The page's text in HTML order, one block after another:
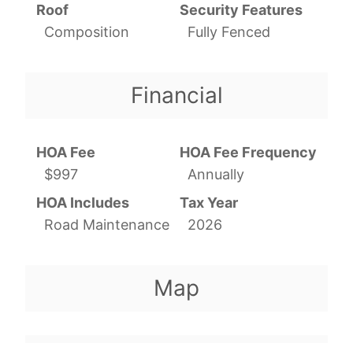
Roof
Composition
Security Features
Fully Fenced
Financial
HOA Fee
$997
HOA Fee Frequency
Annually
HOA Includes
Road Maintenance
Tax Year
2026
Map